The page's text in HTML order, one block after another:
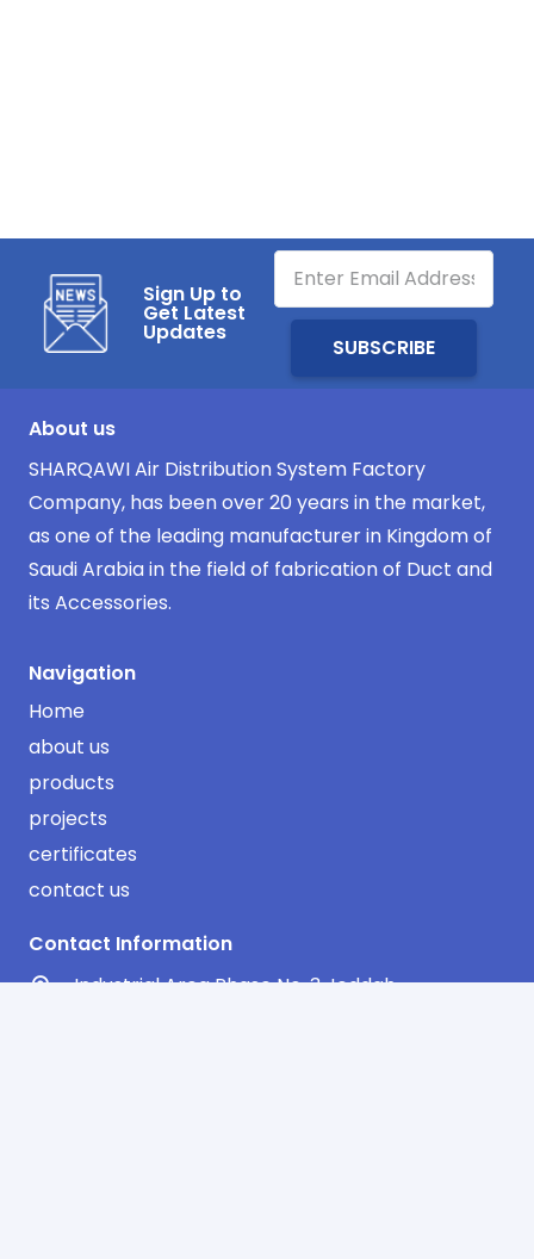
Sign Up to
Get Latest
Updates
About us
SHARQAWI Air Distribution System Factory
Company, has been over 20 years in the market,
as one of the leading manufacturer in Kingdom of
Saudi Arabia in the field of fabrication of Duct and
its Accessories.
Navigation
Home
about us
products
projects
certificates
contact us
Contact Information
Industrial Area Phase No. 3 Jeddah